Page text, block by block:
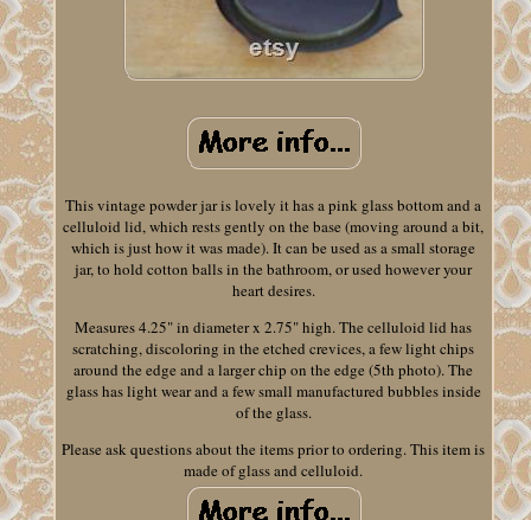
This vintage powder jar is lovely it has a pink glass bottom and a
celluloid lid, which rests gently on the base (moving around a bit,
which is just how it was made). It can be used as a small storage
jar, to hold cotton balls in the bathroom, or used however your
heart desires.
Measures 4.25" in diameter x 2.75" high. The celluloid lid has
scratching, discoloring in the etched crevices, a few light chips
around the edge and a larger chip on the edge (5th photo). The
glass has light wear and a few small manufactured bubbles inside
of the glass.
Please ask questions about the items prior to ordering. This item is
made of glass and celluloid.